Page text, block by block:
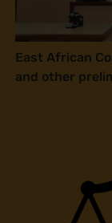
East African
and other